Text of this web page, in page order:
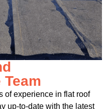
of experience in flat roof
up-to-date with the latest